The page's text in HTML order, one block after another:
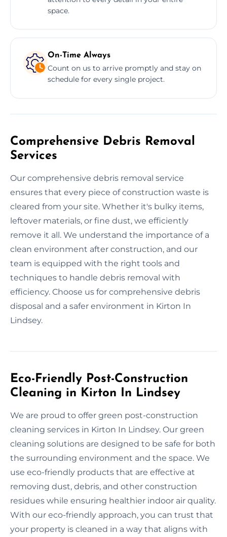
space.
On-Time Always
Count on us to arrive promptly and stay on
schedule for every single project.
Comprehensive Debris Removal
Services
Our comprehensive debris removal service
ensures that every piece of construction waste is
cleared from your site. Whether it's bulky items,
leftover materials, or fine dust, we efficiently
remove it all. We understand the importance of a
clean environment after construction, and our
team is equipped with the right tools and
techniques to handle debris removal with
efficiency. Choose us for comprehensive debris
disposal and a safer environment in Kirton In
Lindsey.
Eco-Friendly Post-Construction
Cleaning in Kirton In Lindsey
We are proud to offer green post-construction
cleaning services in Kirton In Lindsey. Our green
cleaning solutions are designed to be safe for both
the surrounding environment and the space. We
use eco-friendly products that are effective at
removing dust, debris, and other construction
residues while ensuring healthier indoor air quality.
With our eco-friendly approach, you can trust that
your property is cleaned in a way that aligns with